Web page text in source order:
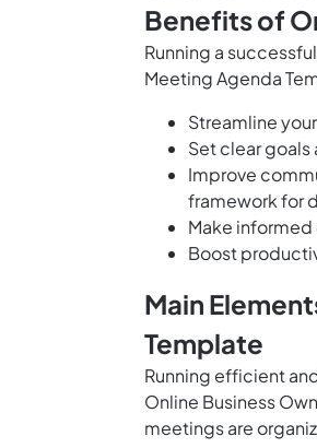
Benefits of
Running a
Meeting Agenda
Streamline
Set clear
Improve
framework for
Make
Boost
Main
Template
Running efficient
Online Business
meetings are